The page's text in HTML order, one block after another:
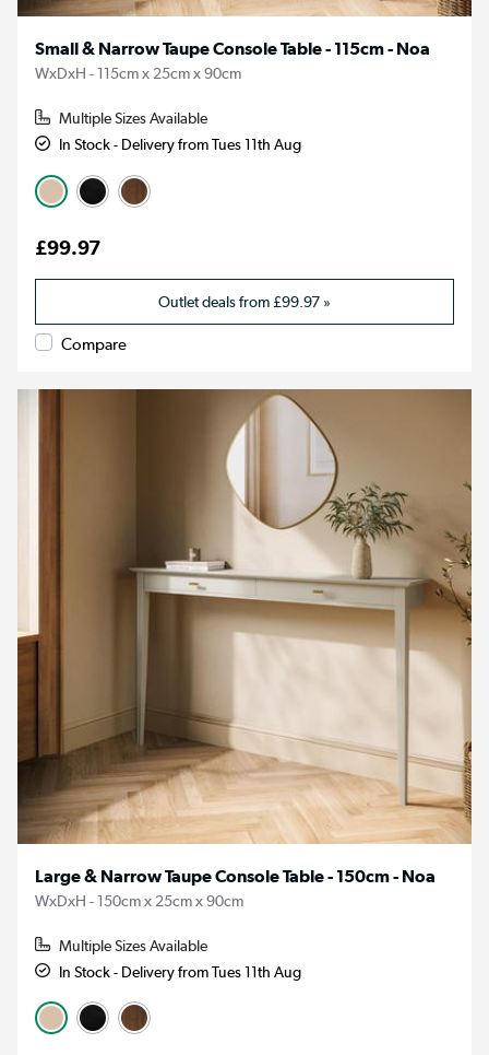
Small & Narrow Taupe Console Table - 115cm - Noa
WxDxH - 115cm x 25cm x 90cm
Multiple Sizes Available
In Stock - Delivery from Tues 11th Aug
£99.97
Outlet deals from£99.97 »
Compare
Large & Narrow Taupe Console Table - 150cm - Noa
WxDxH - 150cm x 25cm x 90cm
Multiple Sizes Available
In Stock - Delivery from Tues 11th Aug